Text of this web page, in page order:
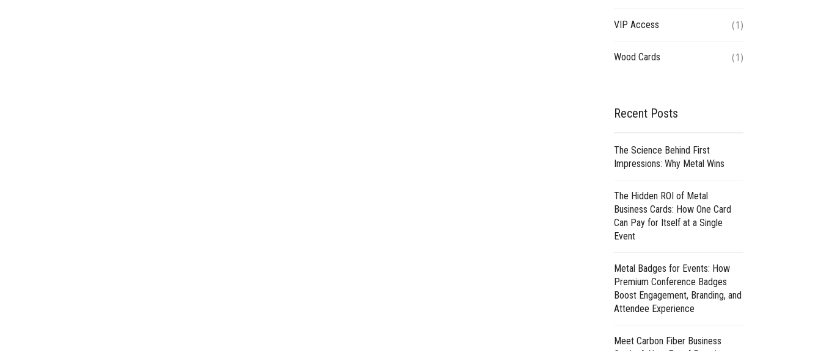
VIP Access (1)
Wood Cards (1)
Recent Posts
The Science Behind First
Impressions: Why Metal Wins
The Hidden ROI of Metal
Business Cards: How One Card
Can Pay for Itself at a Single
Event
Metal Badges for Events: How
Premium Conference Badges
Boost Engagement, Branding, and
Attendee Experience
Meet Carbon Fiber Business